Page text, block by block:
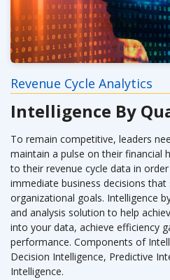
Revenue Cycle Analytics
Intelligence By
To remain competitive, leaders
maintain a pulse on their financial
to their revenue cycle data in
immediate business decisions
organizational goals. Intelligence
and analysis solution to help
into your data, achieve efficiency
performance. Components of
Decision Intelligence, Predictive
Intelligence.